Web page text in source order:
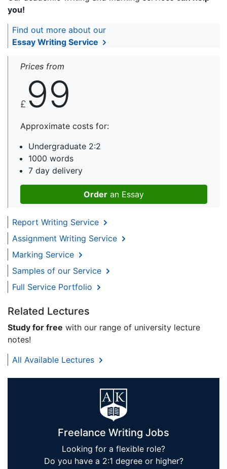
you!
Find out more about our
Essay Writing Service
Prices from
£ 99
Approximate costs for:
Undergraduate 2:2
1000 words
7 day delivery
Order an Essay
Report Writing Service
Assignment Writing Service
Marking Service
Samples of our Service
Full Service Portfolio
Related Lectures
Study for free with our range of university lecture
notes!
All Available Lectures
Freelance Writing Jobs
Looking for a flexible role?
Do you have a 2:1 degree or higher?